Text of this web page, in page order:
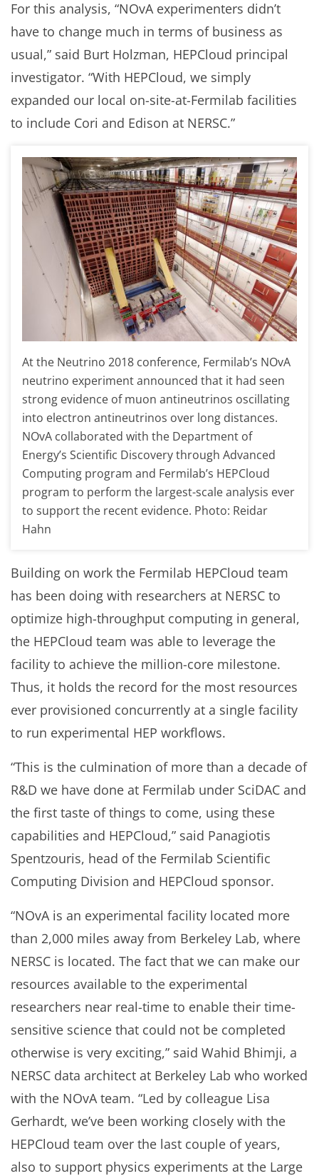
For this analysis, “NOvA experimenters didn’t
have to change much in terms of business as
usual,” said Burt Holzman, HEPCloud principal
investigator. “With HEPCloud, we simply
expanded our local on-site-at-Fermilab facilities
to include Cori and Edison at NERSC.”
At the Neutrino 2018 conference, Fermilab’s NOvA
neutrino experiment announced that it had seen
strong evidence of muon antineutrinos oscillating
into electron antineutrinos over long distances.
NOvA collaborated with the Department of
Energy’s Scientific Discovery through Advanced
Computing program and Fermilab’s HEPCloud
program to perform the largest-scale analysis ever
to support the recent evidence. Photo: Reidar
Hahn
Building on work the Fermilab HEPCloud team
has been doing with researchers at NERSC to
optimize high-throughput computing in general,
the HEPCloud team was able to leverage the
facility to achieve the million-core milestone.
Thus, it holds the record for the most resources
ever provisioned concurrently at a single facility
to run experimental HEP workflows.
“This is the culmination of more than a decade of
R&D we have done at Fermilab under SciDAC and
the first taste of things to come, using these
capabilities and HEPCloud,” said Panagiotis
Spentzouris, head of the Fermilab Scientific
Computing Division and HEPCloud sponsor.
“NOvA is an experimental facility located more
than 2,000 miles away from Berkeley Lab, where
NERSC is located. The fact that we can make our
resources available to the experimental
researchers near real-time to enable their time-
sensitive science that could not be completed
otherwise is very exciting,” said Wahid Bhimji, a
NERSC data architect at Berkeley Lab who worked
with the NOvA team. “Led by colleague Lisa
Gerhardt, we’ve been working closely with the
HEPCloud team over the last couple of years,
also to support physics experiments at the Large